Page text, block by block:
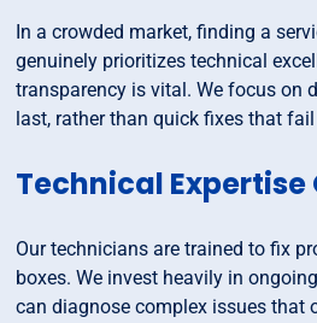
In a crowded market, finding a
genuinely prioritizes technical
transparency is vital. We focus on
last, rather than quick fixes that fail
Technical Expertise
Our technicians are trained to fix
boxes. We invest heavily in
can diagnose complex issues that